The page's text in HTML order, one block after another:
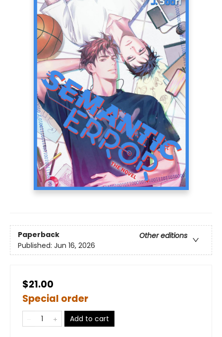
Paperback
Other editions
Published: Jun 16, 2026
$21.00
Special order
Add to cart